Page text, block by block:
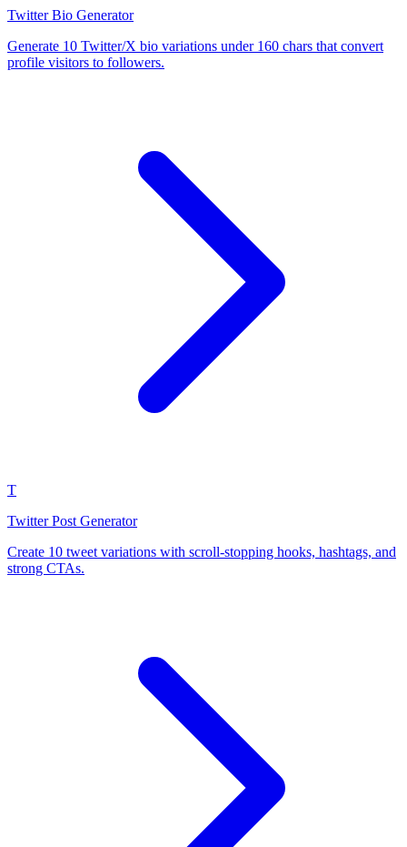
Twitter Bio Generator
Generate 10 Twitter/X bio variations under 160 chars that convert
profile visitors to followers.
T
Twitter Post Generator
Create 10 tweet variations with scroll-stopping hooks, hashtags, and
strong CTAs.